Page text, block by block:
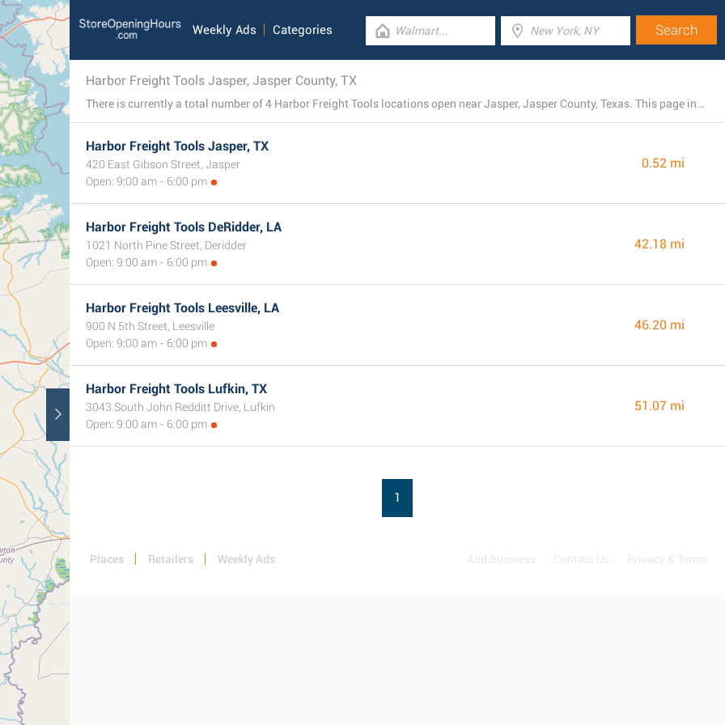
Weekly Ads Categories
Harbor Freight Tools Jasper, Jasper County, TX
There is currently a total number of 4 Harbor Freight Tools locations open near Jasper, Jasper County, Texas. This page includes the listing of all Harbor Freight Tools stores nearby.
Harbor Freight Tools Jasper, TX
420 East Gibson Street, Jasper
Open: 9:00 am - 6:00 pm
0.52 mi
Harbor Freight Tools DeRidder, LA
1021 North Pine Street, Deridder
Open: 9:00 am - 6:00 pm
42.18 mi
Harbor Freight Tools Leesville, LA
900 N 5th Street, Leesville
Open: 9:00 am - 6:00 pm
46.20 mi
Harbor Freight Tools Lufkin, TX
3043 South John Redditt Drive, Lufkin
Open: 9:00 am - 6:00 pm
51.07 mi
1
Places Retailers Weekly Ads